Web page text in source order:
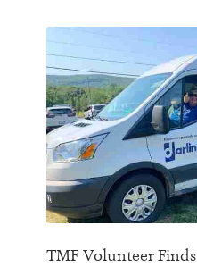
TMF Volunteer